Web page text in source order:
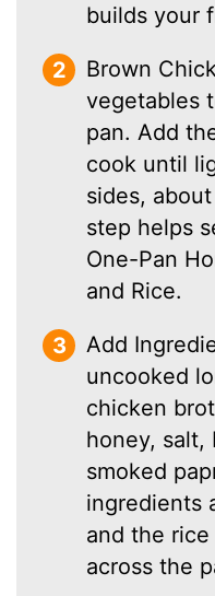
builds your
Brown
vegetables
pan. Add
cook until
sides,
step helps
One-Pan
and Rice.
Add
uncooked
chicken
honey, salt,
smoked
ingredients
and the
across the